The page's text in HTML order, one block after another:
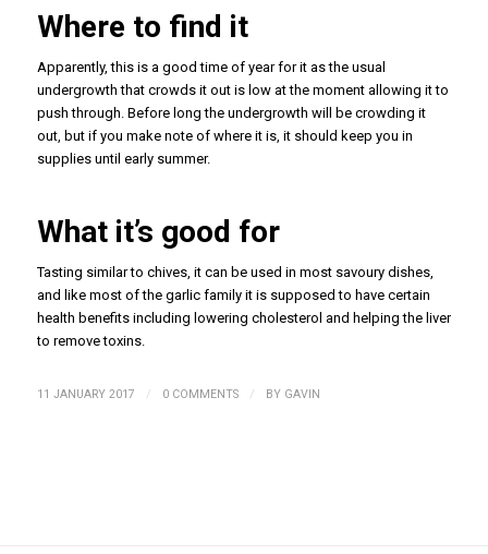
Where to find it
Apparently, this is a good time of year for it as the usual
undergrowth that crowds it out is low at the moment allowing it to
push through. Before long the undergrowth will be crowding it
out, but if you make note of where it is, it should keep you in
supplies until early summer.
What it’s good for
Tasting similar to chives, it can be used in most savoury dishes,
and like most of the garlic family it is supposed to have certain
health benefits including lowering cholesterol and helping the liver
to remove toxins.
11 JANUARY 2017 / 0 COMMENTS / BY GAVIN